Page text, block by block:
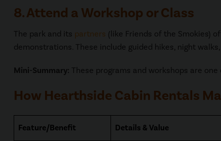
8. Attend a Workshop or Class
The park and its partners (like Friends of the Smokies)
demonstrations. These include guided hikes, night
Mini-Summary: These programs and workshops are
How Hearthside Cabin Rentals
Feature/Benefit Details & Value